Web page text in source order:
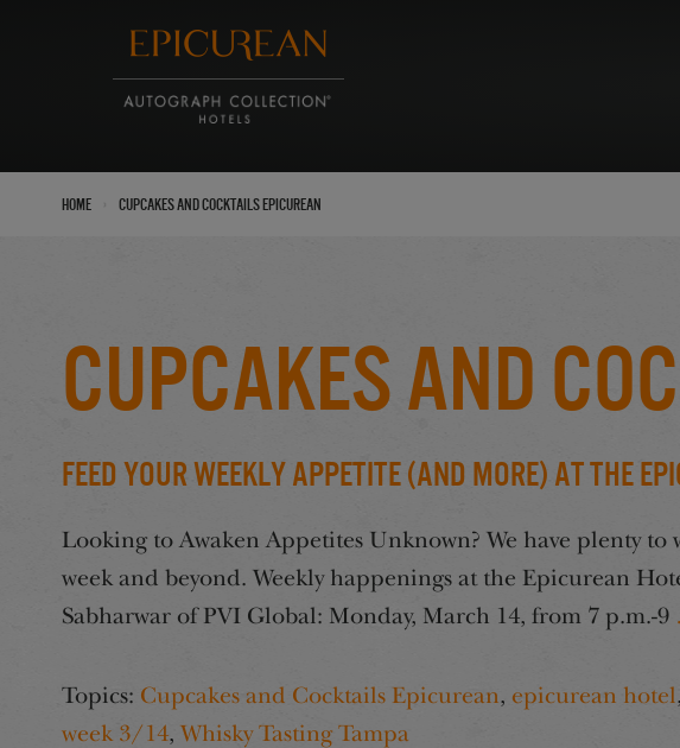
Home Cupcakes and Cocktails Epicurean
Cupcakes and
Feed Your Weekly Appetite (And More) at the
Looking to Awaken Appetites Unknown? We have plenty
week and beyond. Weekly happenings at the Epicurean
Sabharwar of PVI Global: Monday, March 14, from 7 p.m.-9
Topics: Cupcakes and Cocktails Epicurean, epicurean hotel,
week 3/14, Whisky Tasting Tampa